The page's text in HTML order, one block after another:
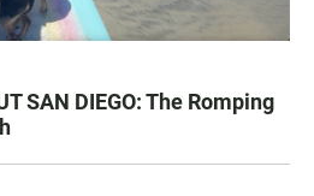
SAN DIEGO: The Romping